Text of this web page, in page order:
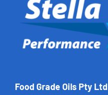
Food Grade Oils Pty Ltd